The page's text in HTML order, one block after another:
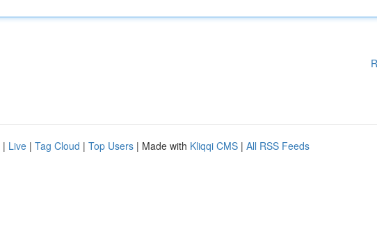
| Live | Tag Cloud | Top Users | Made with Kliqqi CMS | All RSS Feeds